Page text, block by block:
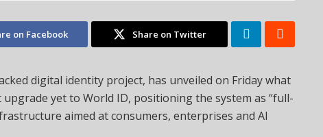
on Facebook Share on Twitter
digital identity project, has unveiled on Friday what
yet to World ID, positioning the system as “full-
aimed at consumers, enterprises and AI